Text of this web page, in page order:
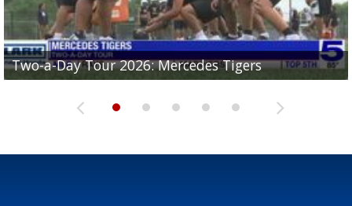
Two-a-Day Tour 2026: Mercedes Tigers
Two-a-Day Tour 2026: Progreso Red Ants
Two-a-Day Tour 2026: Donna Redskins
Two-a-Day Tour 2026: Brownsville Pace Vikings
Two-a-Day Tour 2026: La Joya Coyotes